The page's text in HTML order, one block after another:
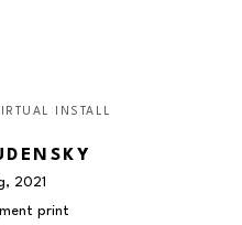
INSTALL
, 2021
print